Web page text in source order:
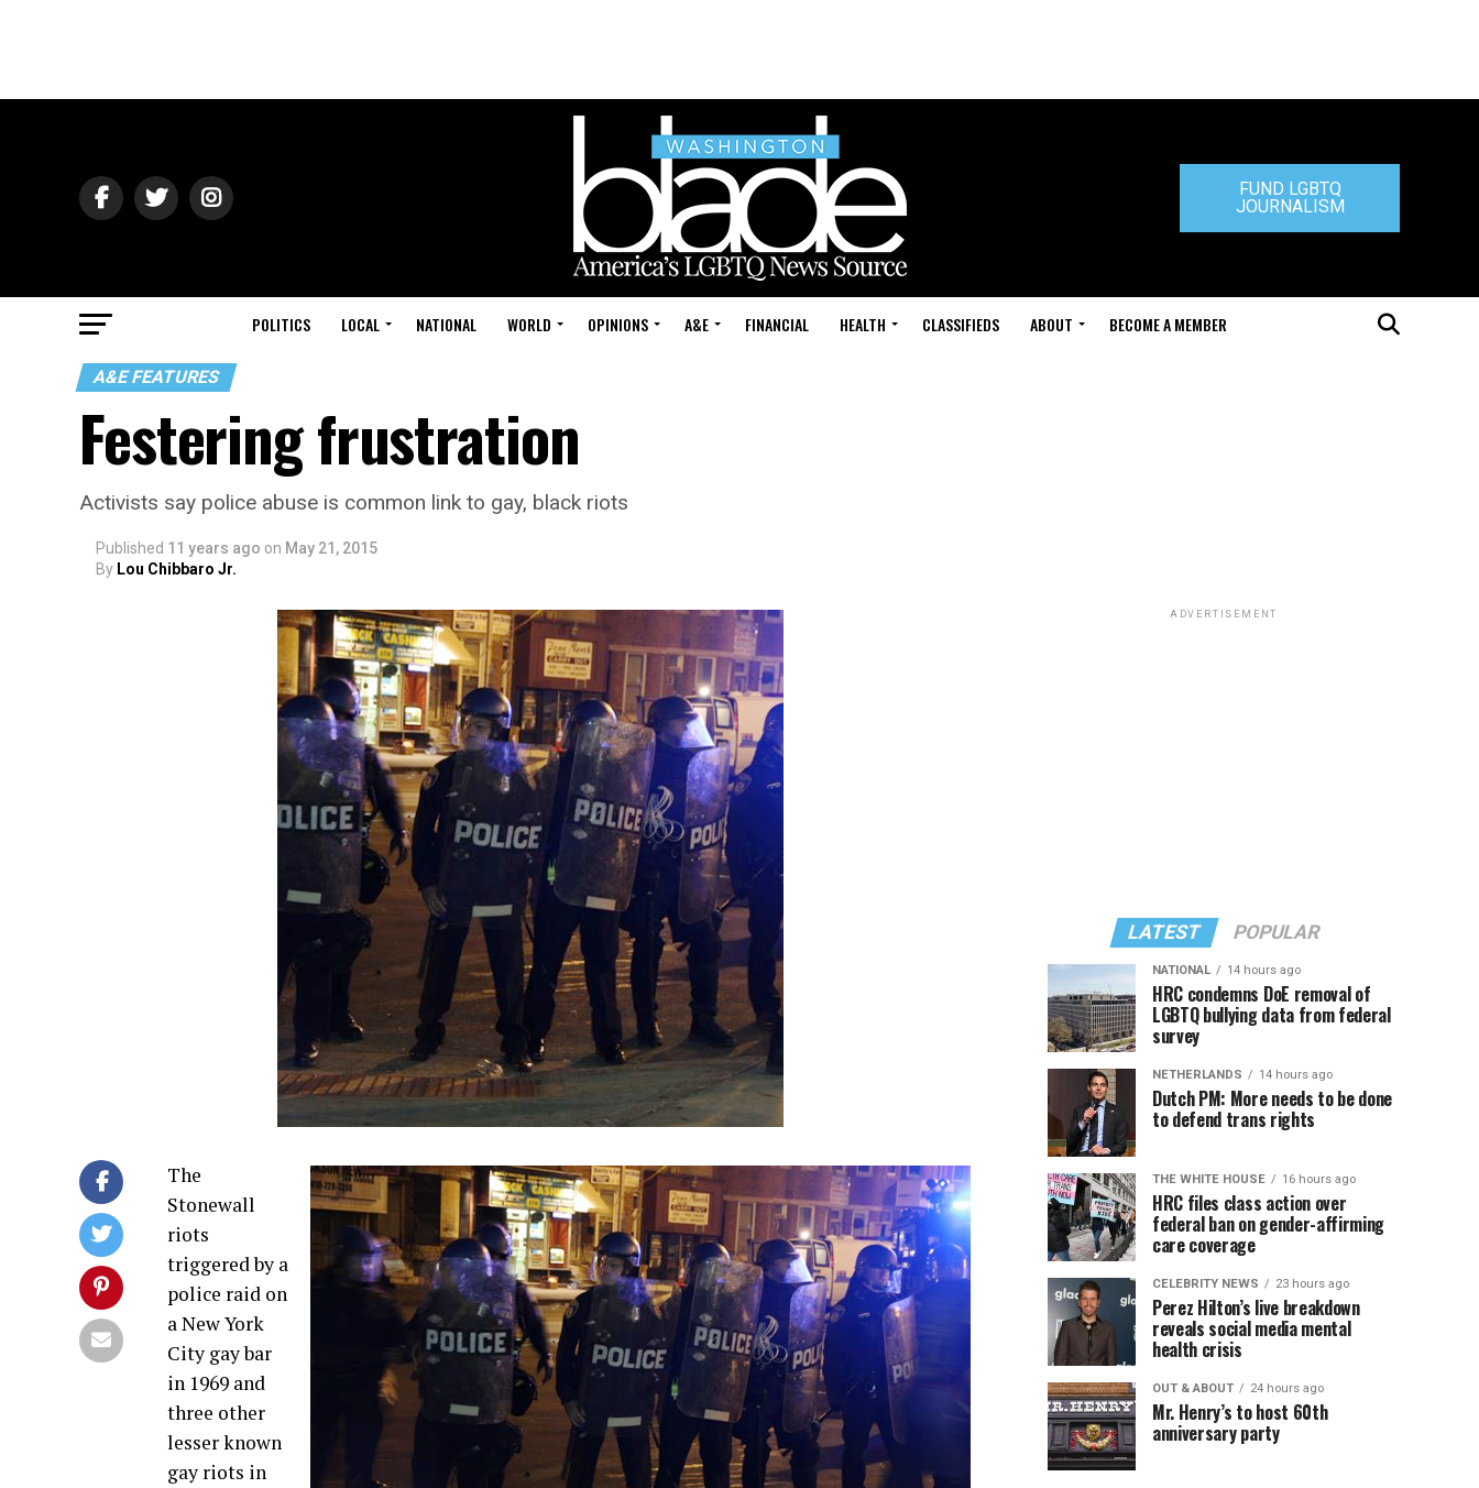
FUND LGBTQ
JOURNALISM
POLITICS LOCAL NATIONAL WORLD OPINIONS A&E FINANCIAL HEALTH CLASSIFIEDS ABOUT BECOME A MEMBER
A&E FEATURES
Festering frustration
Activists say police abuse is common link to gay, black riots
Published 11 years ago on May 21, 2015
By Lou Chibbaro Jr.
The
Stonewall
riots
triggered by a
police raid on
a New York
City gay bar
in 1969 and
three other
lesser known
gay riots in
ADVERTISEMENT
LATEST POPULAR
NATIONAL 14 hours ago
HRC condemns DoE removal of
LGBTQ bullying data from federal
survey
NETHERLANDS 14 hours ago
Dutch PM: More needs to be done
to defend trans rights
THE WHITE HOUSE 16 hours ago
HRC files class action over
federal ban on gender-affirming
care coverage
CELEBRITY NEWS 23 hours ago
Perez Hilton’s live breakdown
reveals social media mental
health crisis
OUT & ABOUT 24 hours ago
Mr. Henry’s to host 60th
anniversary party